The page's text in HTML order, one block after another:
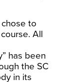
to
All
has been
the SC
in its